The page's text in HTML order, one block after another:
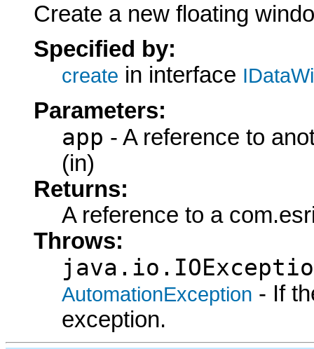
Create a new floating
Specified by:
create in interface
Parameters:
app - A reference to
(in)
Returns:
A reference to a
Throws:
AutomationException - If
exception.